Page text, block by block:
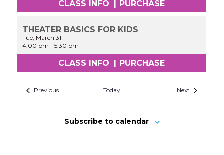
CLASS INFO PURCHASE
THEATER BASICS FOR KIDS
Tue, March 31
4:00 pm -5:30 pm
CLASS INFO | PURCHASE
Previous Today Next
Subscribe to calendar